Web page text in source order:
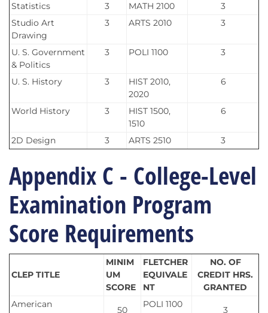
Statistics 3 MATH 2100
3
Studio Art
Drawing
3 ARTS 2010 3
U. S. Government
& Politics
3 POLI 1100 3
U. S. History 3
HIST 2010,
2020
6
World History 3
HIST 1500,
1510
6
2D Design 3 ARTS 2510 3
Appendix C - College-Level
Examination Program
Score Requirements
CLEP TITLE
MINIM
UM
SCORE
FLETCHER
EQUIVALE
NT
NO. OF
CREDIT HRS.
GRANTED
American
50
POLI 1100
3